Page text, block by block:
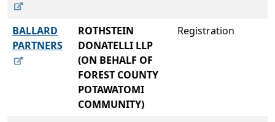
BALLARD
PARTNERS
ROTHSTEIN
DONATELLI LLP
(ON BEHALF OF
FOREST COUNTY
POTAWATOMI
COMMUNITY)
Registration